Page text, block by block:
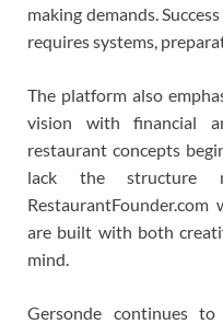
making demands.
requires systems,
The platform also
vision with financial
restaurant concepts
lack the structure
are built with both
mind.
Gersonde continues